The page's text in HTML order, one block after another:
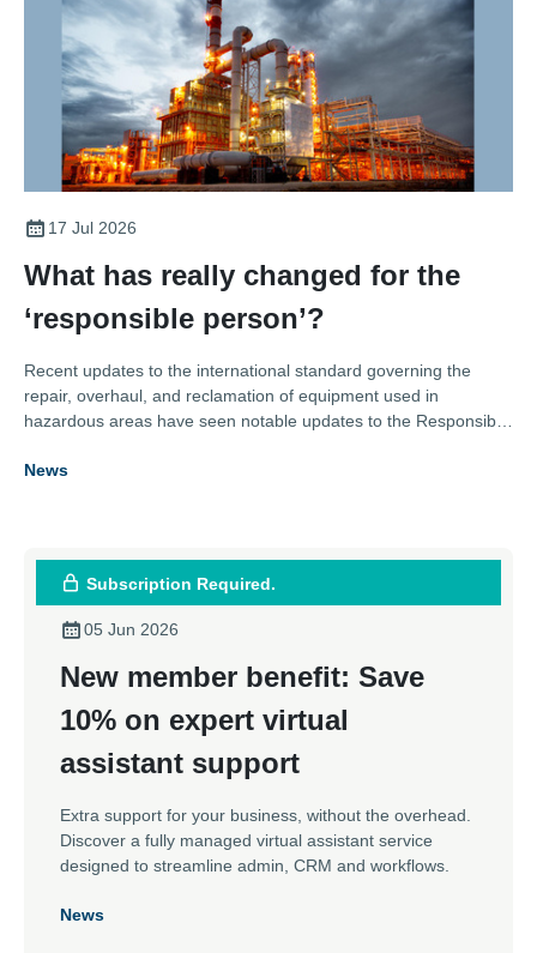
17 Jul 2026
What has really changed for the
‘responsible person’?
Recent updates to the international standard governing the
repair, overhaul, and reclamation of equipment used in
hazardous areas have seen notable updates to the Responsible
Karl Metcalfe, Technical Support at the Association of Electrical
News
Subscription Required.
05 Jun 2026
New member benefit: Save
10% on expert virtual
assistant support
Extra support for your business, without the overhead.
Discover a fully managed virtual assistant service
designed to streamline admin, CRM and workflows.
News